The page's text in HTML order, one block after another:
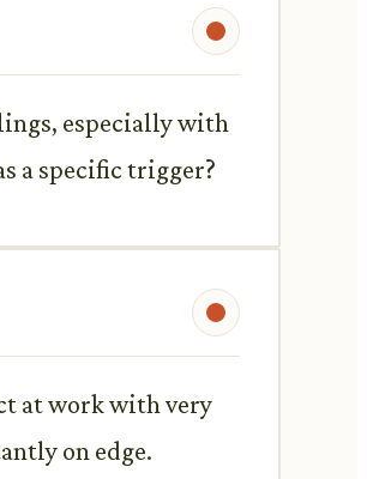
especially with
a specific trigger?
at work with very
on edge.